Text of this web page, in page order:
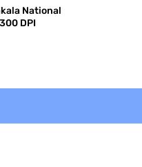
National
DPI